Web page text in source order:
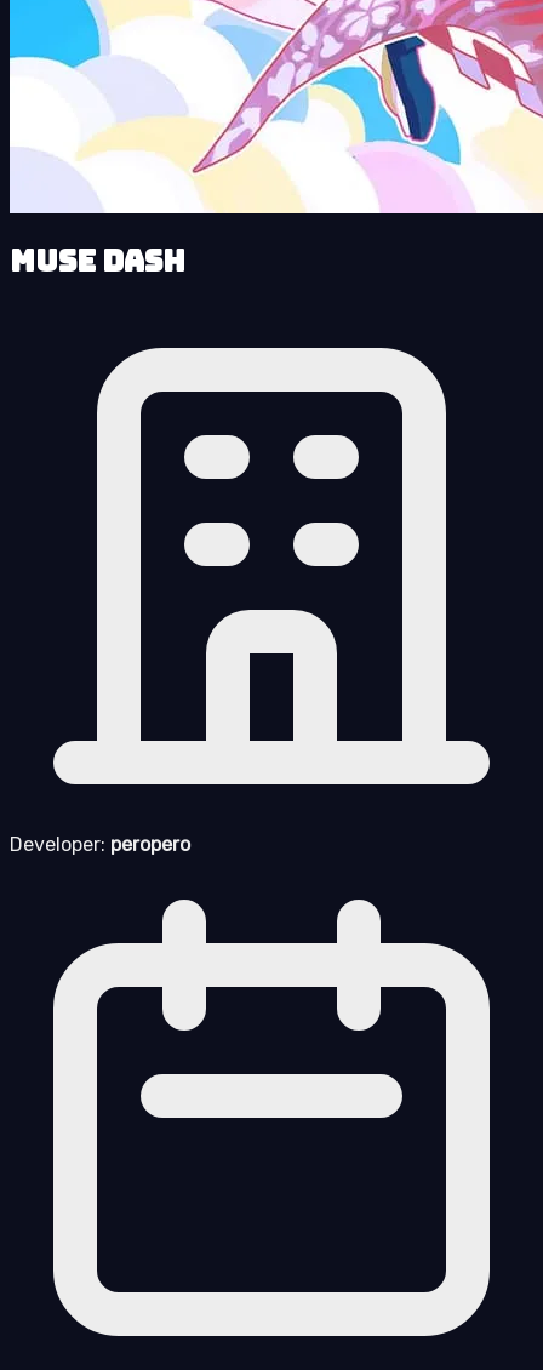
Muse Dash
Developer: peropero